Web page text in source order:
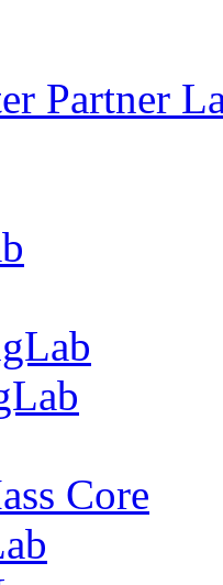
Partner
Core